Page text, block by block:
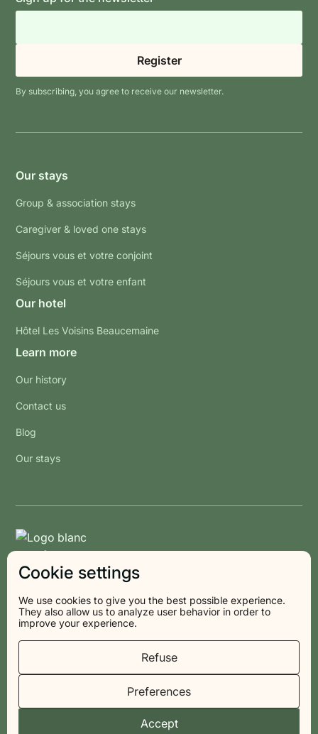
By subscribing, you agree to receive our newsletter.
Our stays
Group & association stays
Caregiver & loved one stays
Séjours vous et votre conjoint
Séjours vous et votre enfant
Our hotel
Hôtel Les Voisins Beaucemaine
Learn more
Our history
Contact us
Blog
Our stays
Legal information
Cookies
Cookie settings
We use cookies to give you the best possible experience.
They also allow us to analyze user behavior in order to
improve your experience.
Refuse
Preferences
Accept